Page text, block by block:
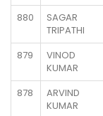
880
SAGAR
TRIPATHI
879
VINOD
KUMAR
878
ARVIND
KUMAR